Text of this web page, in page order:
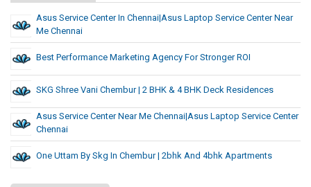
Asus Service Center In Chennai|asus Laptop Service Center Near
Me Chennai
Best Performance Marketing Agency For Stronger ROI
SKG Shree Vani Chembur | 2 BHK & 4 BHK Deck Residences
Asus Service Center Near Me Chennai|asus Laptop Service Center
Chennai
One Uttam By Skg In Chembur | 2bhk And 4bhk Apartments